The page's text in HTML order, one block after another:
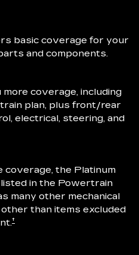
basic coverage for your
and components.
coverage, including
plan, plus front/rear
electrical, steering, and
coverage, the Platinum
in the Powertrain
many other mechanical
than items excluded
†